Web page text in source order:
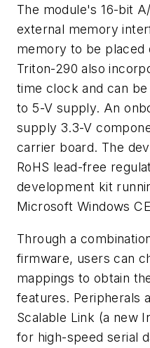
The module's 16-bit
external memory
memory to be placed
Triton-290 also
time clock and can
to 5-V supply. An
supply 3.3-V
carrier board. The
RoHS lead-free
development kit
Microsoft Windows
Through a
firmware, users can
mappings to obtain
features. Peripherals
Scalable Link (a new
for high-speed serial